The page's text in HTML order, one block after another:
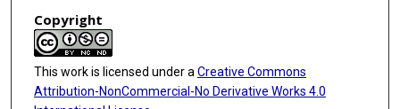
Copyright
This work is licensed under a Creative Commons
Attribution-NonCommercial-No Derivative Works 4.0